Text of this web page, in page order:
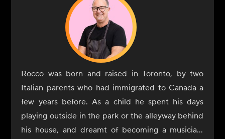
Rocco was born and raised in Toronto, by two
Italian parents who had immigrated to Canada a
few years before. As a child he spent his days
playing outside in the park or the alleyway behind
his house, and dreamt of becoming a musician;